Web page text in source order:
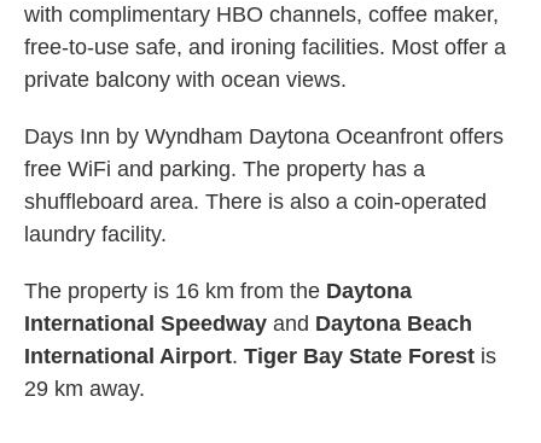
with complimentary HBO channels, coffee maker,
free-to-use safe, and ironing facilities. Most offer a
private balcony with ocean views.
Days Inn by Wyndham Daytona Oceanfront offers
free WiFi and parking. The property has a
shuffleboard area. There is also a coin-operated
laundry facility.
The property is 16 km from the Daytona
International Speedway and Daytona Beach
International Airport. Tiger Bay State Forest is
29 km away.